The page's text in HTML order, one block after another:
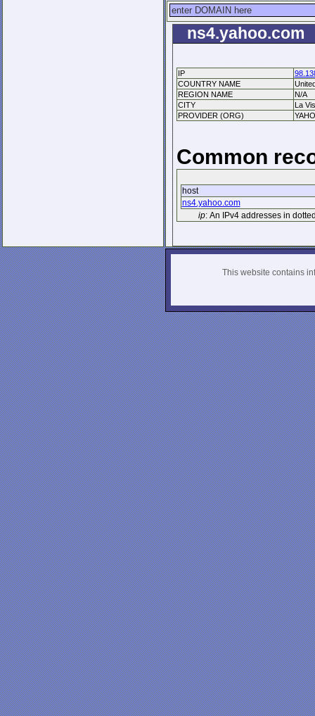
ns4.yahoo.com
IP
COUNTRY NAME
REGION NAME
N/A
CITY
La
PROVIDER (ORG)
Common
host
ns4.yahoo.com
ip: An IPv4 addresses in
This website contains